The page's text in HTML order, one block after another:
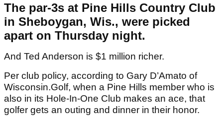
The par-3s at Pine Hills Country Club
in Sheboygan, Wis., were picked
apart on Thursday night.
And Ted Anderson is $1 million richer.
Per club policy, according to Gary D’Amato of
Wisconsin.Golf, when a Pine Hills member who is
also in its Hole-In-One Club makes an ace, that
golfer gets an outing and dinner in their honor.